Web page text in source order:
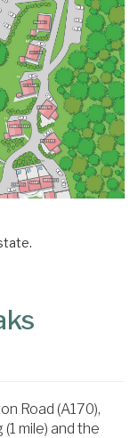
Road (A170),
mile) and the